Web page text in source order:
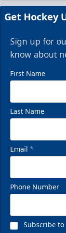
Get Hockey
Sign up for
know about
First Name
Last Name
Email *
Phone Number
Subscribe